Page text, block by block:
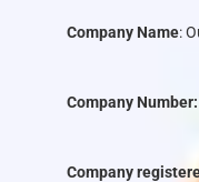
Company Name:
Company Number:
Company